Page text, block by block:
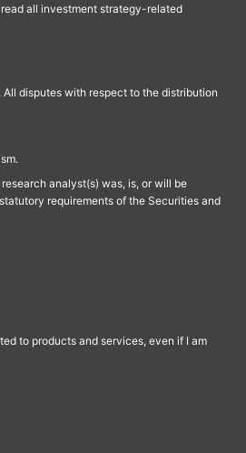
all investment strategy-related
All disputes with respect to the distribution
analyst(s) was, is, or will be
requirements of the Securities and
to products and services, even if I am